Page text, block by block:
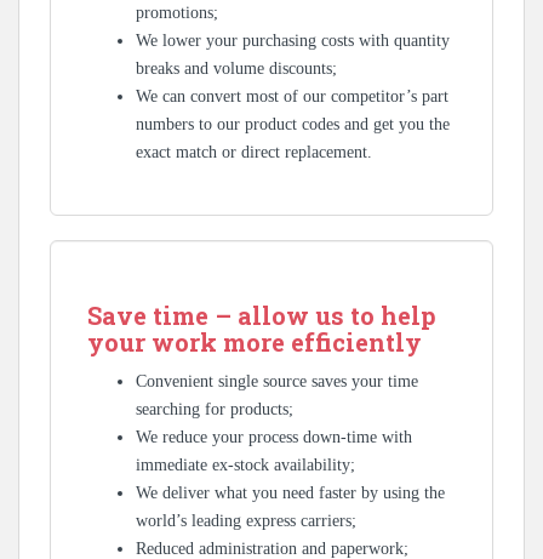
promotions;
We lower your purchasing costs with quantity
breaks and volume discounts;
We can convert most of our competitor’s part
numbers to our product codes and get you the
exact match or direct replacement.
Save time – allow us to help
your work more efficiently
Convenient single source saves your time
searching for products;
We reduce your process down-time with
immediate ex-stock availability;
We deliver what you need faster by using the
world’s leading express carriers;
Reduced administration and paperwork;